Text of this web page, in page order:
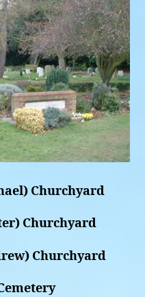
Churchyard
Churchyard
Churchyard